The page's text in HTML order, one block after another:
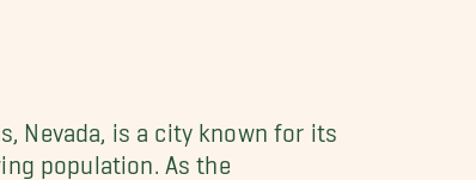
Nevada, is a city known for its
population. As the